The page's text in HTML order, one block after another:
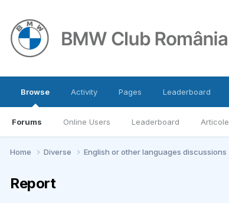
Browse
Forums Online Users Leaderboard Articole
Activity Pages Leaderboard
Home Diverse English or other languages discussions
Report